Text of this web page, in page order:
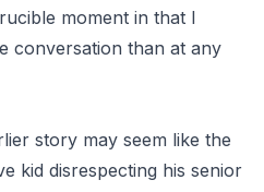
moment in that I
conversation than at any
story may seem like the
kid disrespecting his senior